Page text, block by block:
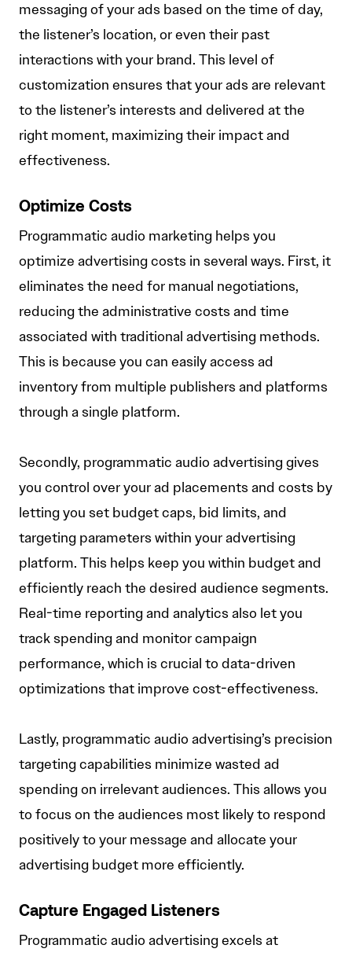
messaging of your ads based on the time of day,
the listener’s location, or even their past
interactions with your brand. This level of
customization ensures that your ads are relevant
to the listener’s interests and delivered at the
right moment, maximizing their impact and
effectiveness.
Optimize Costs
Programmatic audio marketing helps you
optimize advertising costs in several ways. First, it
eliminates the need for manual negotiations,
reducing the administrative costs and time
associated with traditional advertising methods.
This is because you can easily access ad
inventory from multiple publishers and platforms
through a single platform.
Secondly, programmatic audio advertising gives
you control over your ad placements and costs by
letting you set budget caps, bid limits, and
targeting parameters within your advertising
platform. This helps keep you within budget and
efficiently reach the desired audience segments.
Real-time reporting and analytics also let you
track spending and monitor campaign
performance, which is crucial to data-driven
optimizations that improve cost-effectiveness.
Lastly, programmatic audio advertising’s precision
targeting capabilities minimize wasted ad
spending on irrelevant audiences. This allows you
to focus on the audiences most likely to respond
positively to your message and allocate your
advertising budget more efficiently.
Capture Engaged Listeners
Programmatic audio advertising excels at